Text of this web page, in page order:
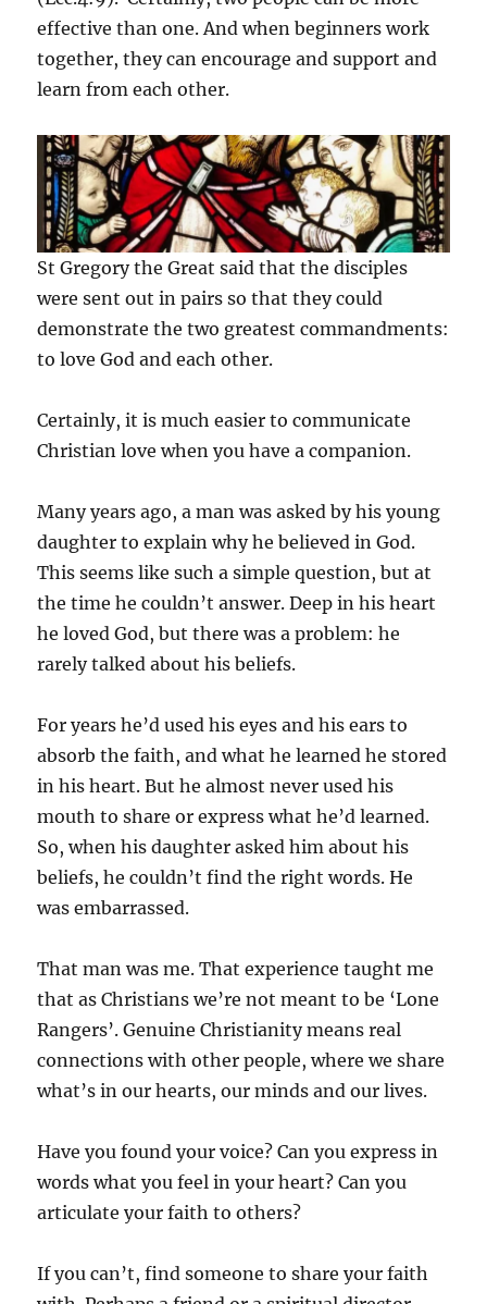
effective than one. And when beginners work
together, they can encourage and support and
learn from each other.
St Gregory the Great said that the disciples
were sent out in pairs so that they could
demonstrate the two greatest commandments:
to love God and each other.
Certainly, it is much easier to communicate
Christian love when you have a companion.
Many years ago, a man was asked by his young
daughter to explain why he believed in God.
This seems like such a simple question, but at
the time he couldn’t answer. Deep in his heart
he loved God, but there was a problem: he
rarely talked about his beliefs.
For years he’d used his eyes and his ears to
absorb the faith, and what he learned he stored
in his heart. But he almost never used his
mouth to share or express what he’d learned.
So, when his daughter asked him about his
beliefs, he couldn’t find the right words. He
was embarrassed.
That man was me. That experience taught me
that as Christians we’re not meant to be ‘Lone
Rangers’. Genuine Christianity means real
connections with other people, where we share
what’s in our hearts, our minds and our lives.
Have you found your voice? Can you express in
words what you feel in your heart? Can you
articulate your faith to others?
If you can’t, find someone to share your faith